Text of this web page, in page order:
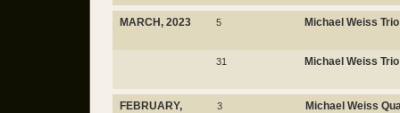
MARCH, 2023 5 Michael Weiss Trio
31 Michael Weiss Trio
FEBRUARY,
3 Michael Weiss